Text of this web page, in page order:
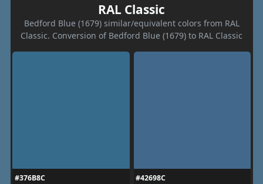
RAL Classic
Bedford Blue (1679) similar/equivalent colors from RAL
Classic. Conversion of Bedford Blue (1679) to RAL Classic
#376B8C
#42698C